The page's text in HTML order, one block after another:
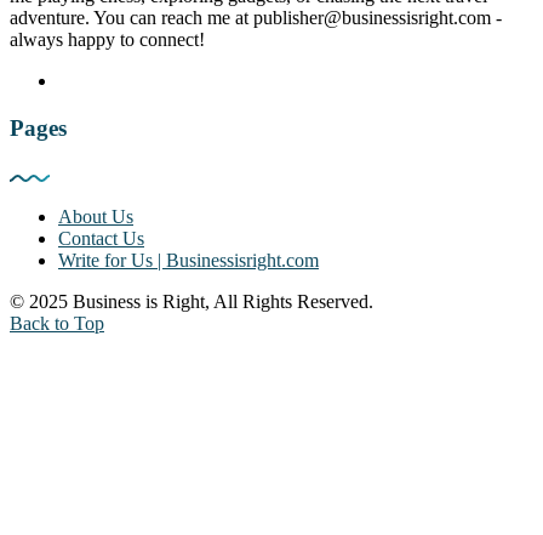
adventure. You can reach me at publisher@businessisright.com -
always happy to connect!
Pages
About Us
Contact Us
Write for Us | Businessisright.com
© 2025 Business is Right, All Rights Reserved.
Back to Top